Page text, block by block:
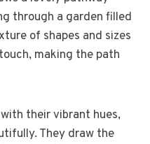
through a garden filled
of shapes and sizes
making the path
their vibrant hues,
They draw the